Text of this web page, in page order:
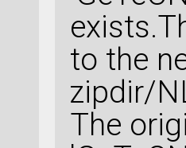
to the
zipdir/
The